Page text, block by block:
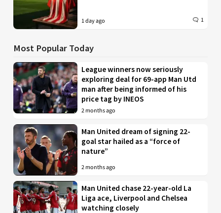
1 day ago 1
Most Popular Today
League winners now seriously
exploring deal for 69-app Man Utd
man after being informed of his
price tag by INEOS
2 months ago
Man United dream of signing 22-
goal star hailed as a “force of
nature”
2 months ago
Man United chase 22-year-old La
Liga ace, Liverpool and Chelsea
watching closely